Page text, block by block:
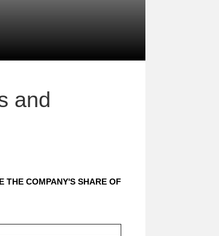
and
THE COMPANY'S SHARE OF